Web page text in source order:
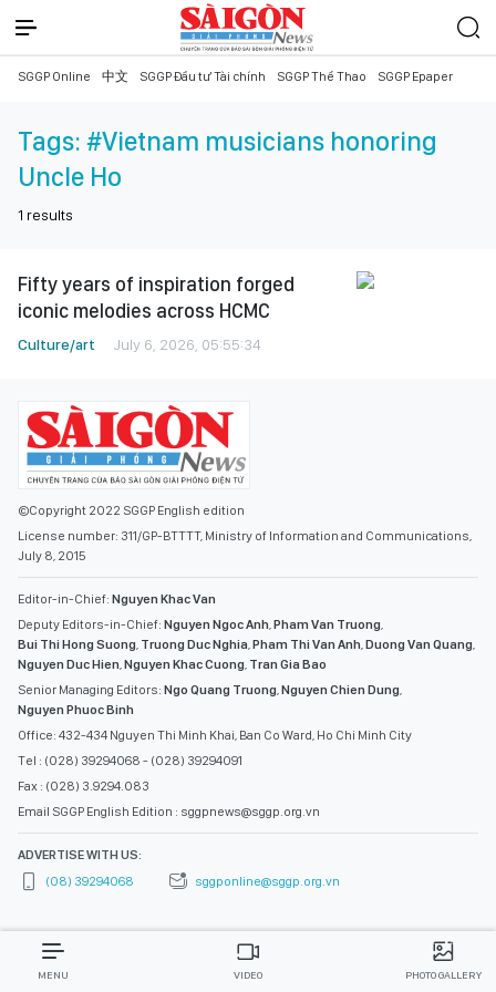
SGGP Online 中文 SGGP Đầu tư Tài chính SGGP Thể Thao SGGP Epaper
Tags: #Vietnam musicians honoring
Uncle Ho
1 results
Fifty years of inspiration forged
iconic melodies across HCMC
Culture/art July 6, 2026, 05:55:34
©Copyright 2022 SGGP English edition
License number: 311/GP-BTTTT, Ministry of Information and Communications,
July 8, 2015
Editor-in-Chief: Nguyen Khac Van
Deputy Editors-in-Chief: Nguyen Ngoc Anh,Pham Van Truong,
Bui Thi Hong Suong, Truong Duc Nghia,Pham Thi Van Anh,Duong Van Quang,
Nguyen Duc Hien,Nguyen Khac Cuong, Tran Gia Bao
Senior Managing Editors: Ngo Quang Truong,Nguyen Chien Dung,
Nguyen Phuoc Binh
Office: 432-434 Nguyen Thi Minh Khai, Ban Co Ward, Ho Chi Minh City
Tel : (028) 39294068 - (028) 39294091
Fax : (028) 3.9294.083
Email SGGP English Edition : sggpnews@sggp.org.vn
ADVERTISE WITH US:
(08) 39294068
sggponline@sggp.org.vn
MENU VIDEO PHOTO GALLERY